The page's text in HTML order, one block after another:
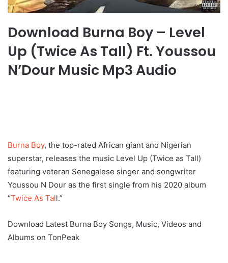
Download Burna Boy – Level
Up (Twice As Tall) Ft. Youssou
N’Dour Music Mp3 Audio
Burna Boy, the top-rated African giant and Nigerian
superstar, releases the music Level Up (Twice as Tall)
featuring veteran Senegalese singer and songwriter
Youssou N Dour as the first single from his 2020 album
“Twice As Tall.”
Download Latest Burna Boy Songs, Music, Videos and
Albums on TonPeak